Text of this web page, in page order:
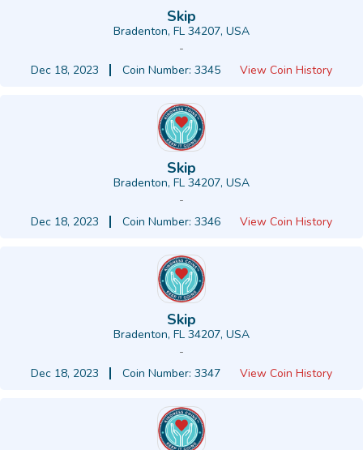
Skip
Bradenton, FL 34207, USA
-
Dec 18, 2023
Coin Number: 3345 View Coin History
Skip
Bradenton, FL 34207, USA
-
Dec 18, 2023
Coin Number: 3346 View Coin History
Skip
Bradenton, FL 34207, USA
-
Dec 18, 2023
Coin Number: 3347 View Coin History